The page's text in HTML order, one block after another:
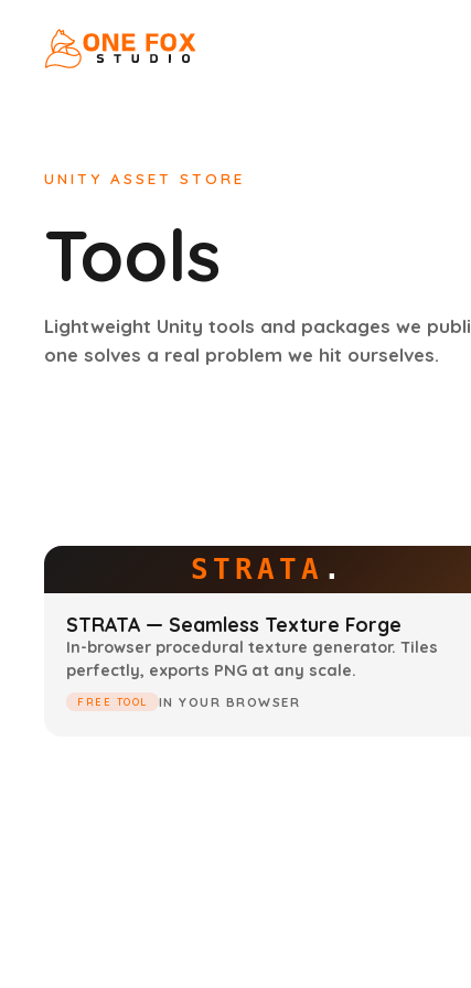
UNITY ASSET STORE
Tools
Lightweight Unity tools and packages we
one solves a real problem we hit ourselves.
STRATA .
STRATA — Seamless Texture Forge
In-browser procedural texture generator. Tiles
perfectly, exports PNG at any scale.
FREE TOOL IN YOUR BROWSER